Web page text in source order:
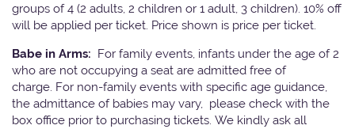
groups of 4 (2 adults, 2 children or 1 adult, 3 children). 10% off
will be applied per ticket. Price shown is price per ticket.
Babe in Arms: For family events, infants under the age of 2
who are not occupying a seat are admitted free of
charge. For non-family events with specific age guidance,
the admittance of babies may vary, please check with the
box office prior to purchasing tickets. We kindly ask all